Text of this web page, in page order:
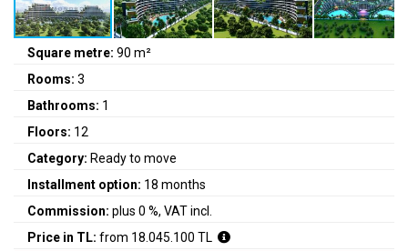
Square metre: 90 m²
Rooms: 3
Bathrooms: 1
Floors: 12
Category: Ready to move
Installment option: 18 months
Commission: plus 0 %, VAT incl.
Price in TL: from 18.045.100 TL